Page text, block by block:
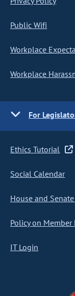
Public Wifi
Workplace
Workplace
For
Ethics Tutorial
Social Calendar
House and
Policy on Member
IT Login